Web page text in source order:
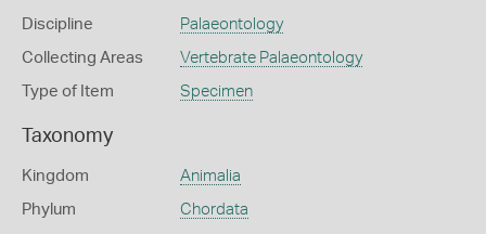
Discipline Palaeontology
Collecting Areas Vertebrate Palaeontology
Type of Item Specimen
Taxonomy
Kingdom Animalia
Phylum Chordata